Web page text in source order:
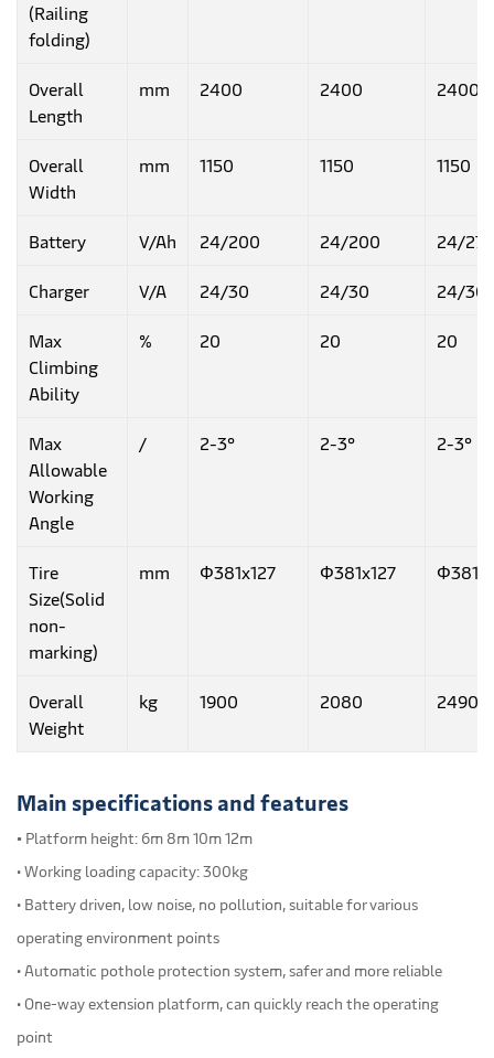
(Railing
folding)
Overall
Length
mm 2400 2400 2400
Overall
Width
mm 1150 1150 1150
Battery V/Ah 24/200 24/200 24/270
Charger V/A 24/30 24/30 24/30
Max
Climbing
Ability
% 20 20 20
Max
Allowable
Working
Angle
/ 2-3° 2-3° 2-3°
Tire
Size(Solid
non-
marking)
mm Φ381x127 Φ381x127
Overall
Weight
kg 1900 2080 2490
Main specifications and features
• Platform height: 6m 8m 10m 12m
• Working loading capacity: 300kg
• Battery driven, low noise, no pollution, suitable for various
operating environment points
• Automatic pothole protection system, safer and more reliable
• One-way extension platform, can quickly reach the operating
point